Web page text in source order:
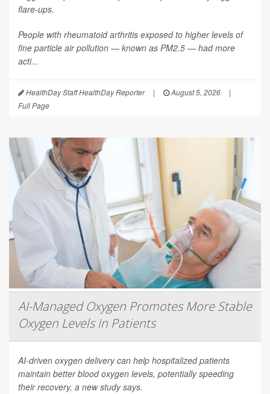
flare-ups.
People with rheumatoid arthritis exposed to higher levels of
fine particle air pollution — known as PM2.5 — had more
acti...
HealthDay Staff HealthDay Reporter | August 5, 2026
|
Full Page
AI-Managed Oxygen Promotes More Stable
Oxygen Levels In Patients
AI-driven oxygen delivery can help hospitalized patients
maintain better blood oxygen levels, potentially speeding
their recovery, a new study says.